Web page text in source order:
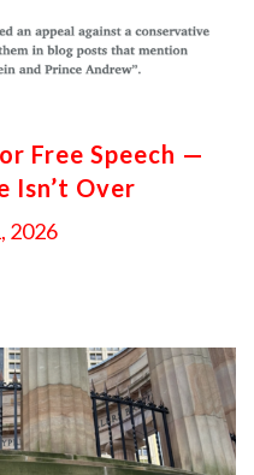
Free Speech —
Isn’t Over
2026